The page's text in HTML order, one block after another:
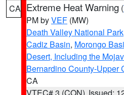
CA Extreme Heat Warning (
PM byVEF (MW)
Death Valley National Park
Cadiz Basin, Morongo
Desert, Including the
Bernardino County-Upper
CA